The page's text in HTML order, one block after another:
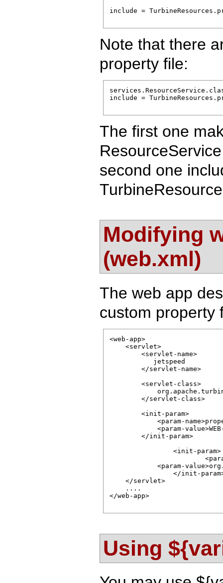
include =
Note that there
property file:
include =
The first one
second one
Modifying
(web.xml)
The web app
custom property
<web-app>
    <servlet>
        <servlet-name>
           jetspeed
        </servlet-name>
        <servlet-class>
        </servlet-class>
        <init-param>
<param-
<param-
        </init-param>
<param-
    </servlet>
    ....
</web-app>
Using